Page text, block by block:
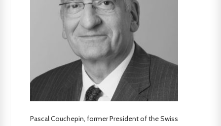
Pascal Couchepin, former President of the Swiss